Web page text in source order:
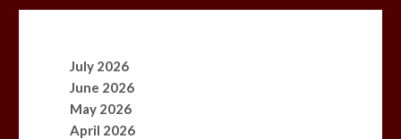
July 2026
June 2026
May 2026
April 2026